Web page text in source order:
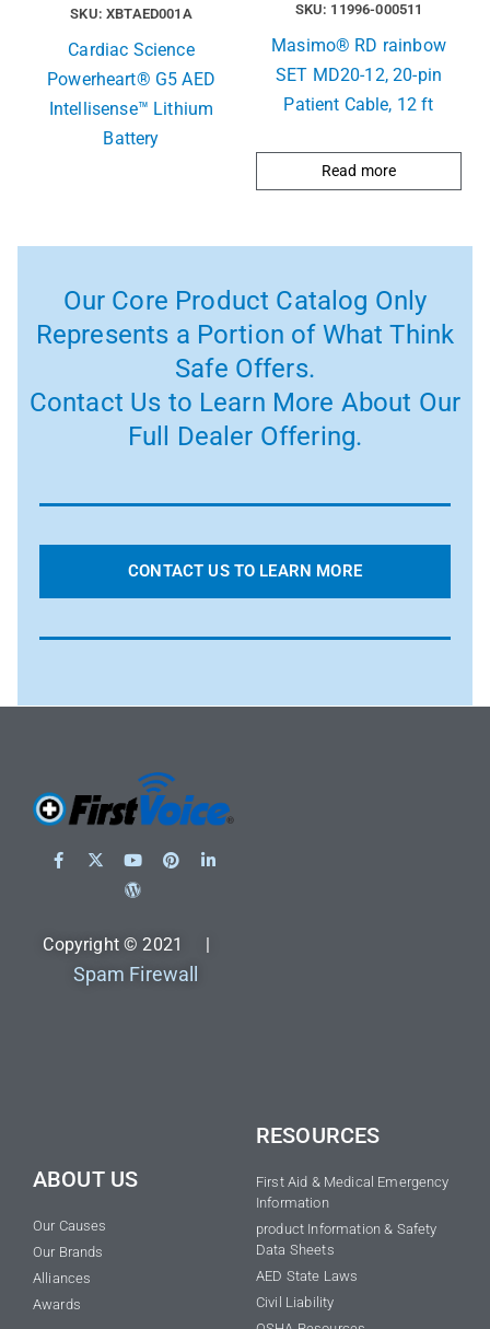
SKU: XBTAED001A
Cardiac Science
Powerheart® G5 AED
Intellisense™ Lithium
Battery
SKU: 11996-000511
Masimo® RD rainbow
SET MD20-12, 20-pin
Patient Cable, 12 ft
Read more
Our Core Product Catalog Only
Represents a Portion of What Think
Safe Offers.
Contact Us to Learn More About Our
Full Dealer Offering.
CONTACT US TO LEARN MORE
Copyright © 2021 |
Spam Firewall
ABOUT US
Our Causes
Our Brands
Alliances
Awards
RESOURCES
First Aid & Medical Emergency
Information
product Information & Safety
Data Sheets
AED State Laws
Civil Liability